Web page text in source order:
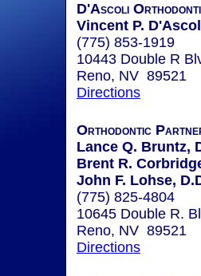
D'Ascoli
Vincent P.
(775) 853-1919
10443 Double R
Reno, NV 89521
Directions
Orthodontic
Lance Q. Bruntz,
Brent R.
John F. Lohse,
(775) 825-4804
10645 Double R.
Reno, NV 89521
Directions